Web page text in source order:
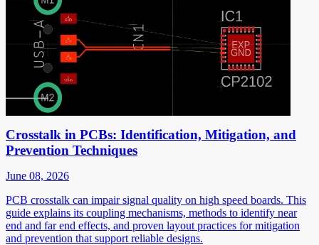
Crosstalk in PCBs: Identification, Mitigation, and
Prevention Techniques
June 08, 2026
PCB crosstalk can impair signal quality on high speed boards. This
guide explains its coupling mechanisms, methods to identify near
end and far end effects, and proven layout practices for mitigation
and prevention that support reliable designs.